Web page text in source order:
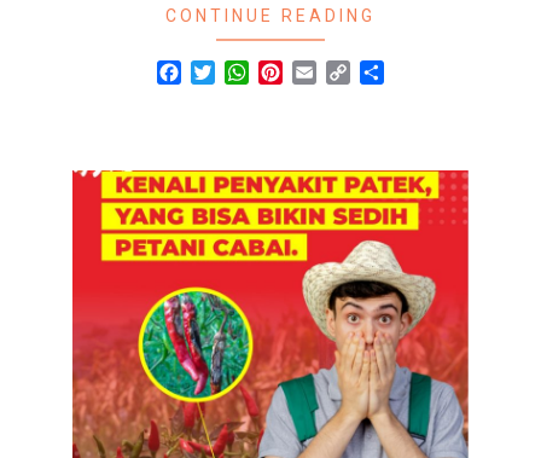
CONTINUE READING
Facebook
TwitterWhatsApp
Pinterest
Email Copy